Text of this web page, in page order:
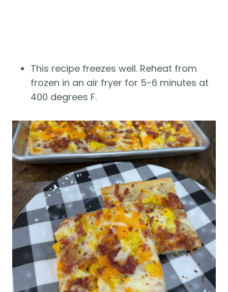
This recipe freezes well. Reheat from
frozen in an air fryer for 5-6 minutes at
400 degrees F.